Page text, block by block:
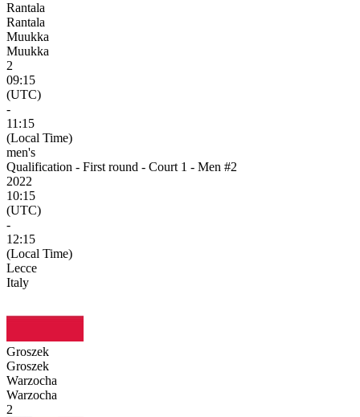
Rantala
Rantala
Muukka
Muukka
2
09:15
(UTC)
-
11:15
(Local Time)
men's
Qualification - First round - Court 1 - Men #2
2022
10:15
(UTC)
-
12:15
(Local Time)
Lecce
Italy
Groszek
Groszek
Warzocha
Warzocha
2